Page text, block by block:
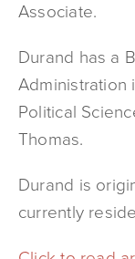
Associate.
Durand has a
Administration
Political
Thomas.
Durand is
currently